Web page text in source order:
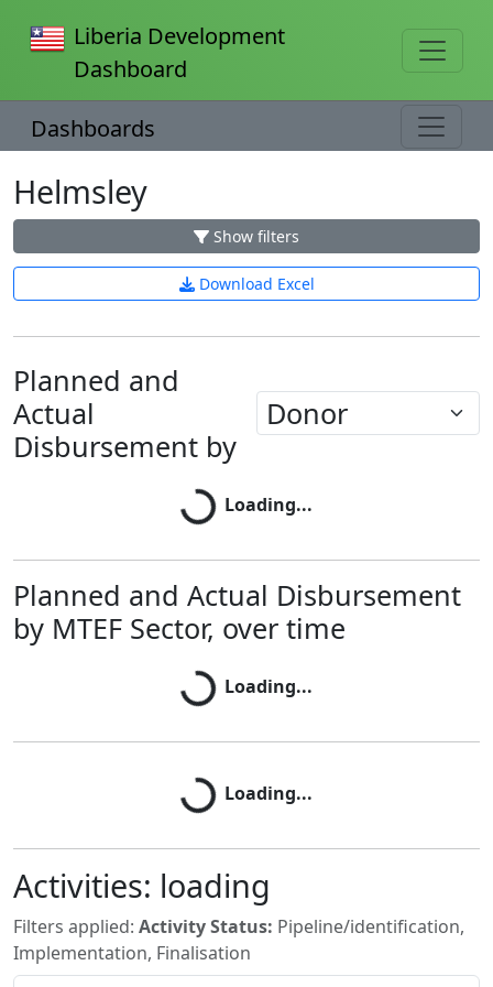
Liberia Development
Dashboard
Dashboards
Helmsley
Show filters
Download Excel
Planned and
Actual
Disbursement by
Loading... Loading...
Planned and Actual Disbursement
by MTEF Sector, over time
Loading... Loading...
Loading... Loading...
Activities: loading
Filters applied: Activity Status: Pipeline/identification,
Implementation, Finalisation